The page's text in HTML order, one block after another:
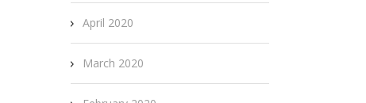
April 2020
March 2020